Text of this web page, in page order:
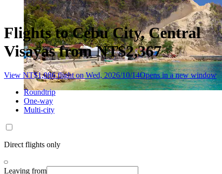
Flights to Cebu City, Central
Visayas from NT$2,367
View NT$1,086 flight on Wed, 2026/10/14Opens in a new window
Roundtrip
One-way
Multi-city
Direct flights only
Leaving from